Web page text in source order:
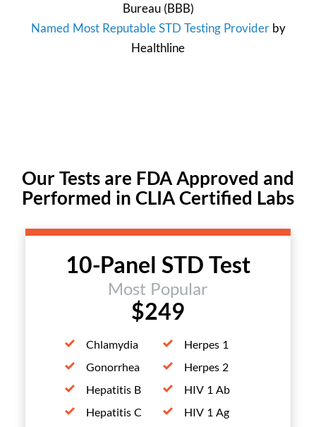
Bureau(BBB)
Named Most Reputable STD Testing Providerby
Healthline
Our Tests are FDA Approved and
Performed in CLIA Certified Labs
10-Panel STD Test
Most Popular
$249
Chlamydia
Gonorrhea
Hepatitis B
Hepatitis C
Herpes 1
Herpes 2
HIV 1 Ab
HIV 1 Ag